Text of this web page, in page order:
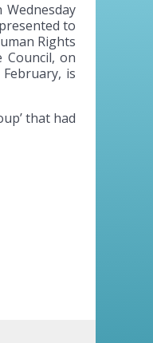
to
Rights
Council, on
is
that had